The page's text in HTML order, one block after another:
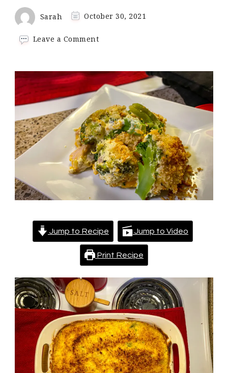
Sarah October 30, 2021
Leave a Commenton
Divan
Casserole
Jump to Recipe Jump to Video
Print Recipe